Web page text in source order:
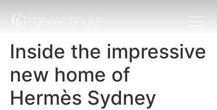
Inside the impressive
new home of
Hermès Sydney